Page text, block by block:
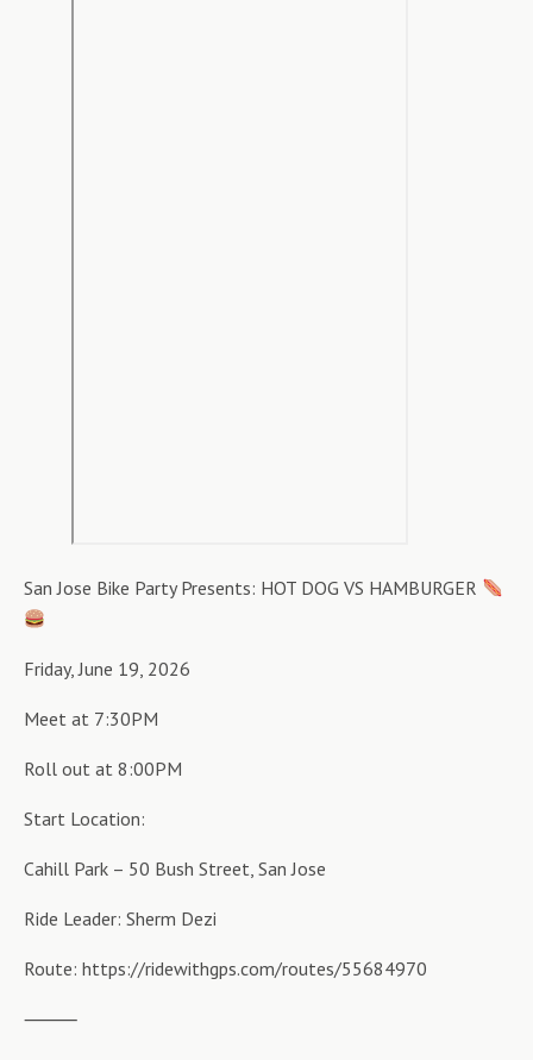
San Jose Bike Party Presents: HOT DOG VS HAMBURGER
Friday, June 19, 2026
Meet at 7:30PM
Roll out at 8:00PM
Start Location:
Cahill Park – 50 Bush Street, San Jose
Ride Leader: Sherm Dezi
Route: https://ridewithgps.com/routes/55684970
⸻